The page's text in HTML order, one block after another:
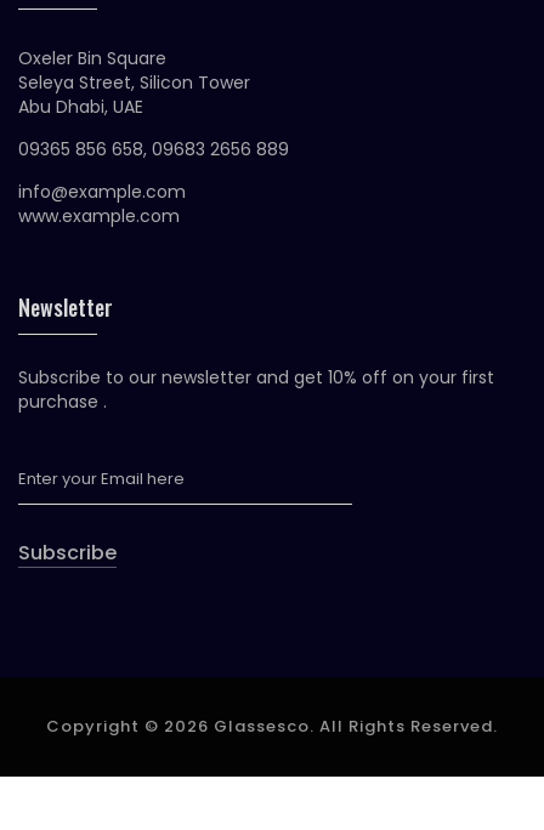
Oxeler Bin Square
Seleya Street, Silicon Tower
Abu Dhabi, UAE
09365 856 658, 09683 2656 889
info@example.com
www.example.com
Newsletter
Subscribe to our newsletter and get 10% off on your first
purchase .
Subscribe
Copyright © 2026 Glassesco. All Rights Reserved.